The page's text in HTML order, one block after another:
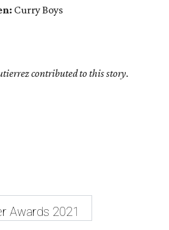
Curry Boys
contributed to this story.
Awards 2021